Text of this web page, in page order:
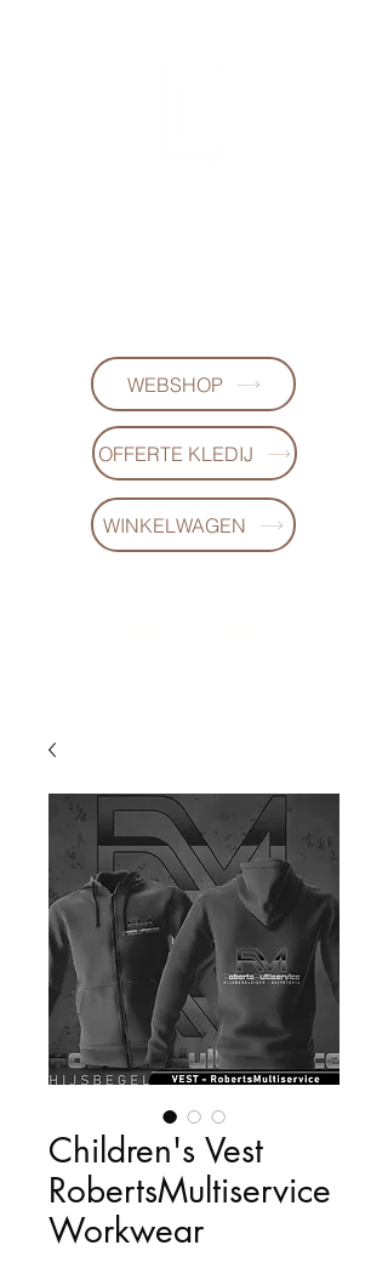
WEBSHOP
OFFERTE KLEDIJ
WINKELWAGEN
Children's Vest
RobertsMultiservice
Workwear